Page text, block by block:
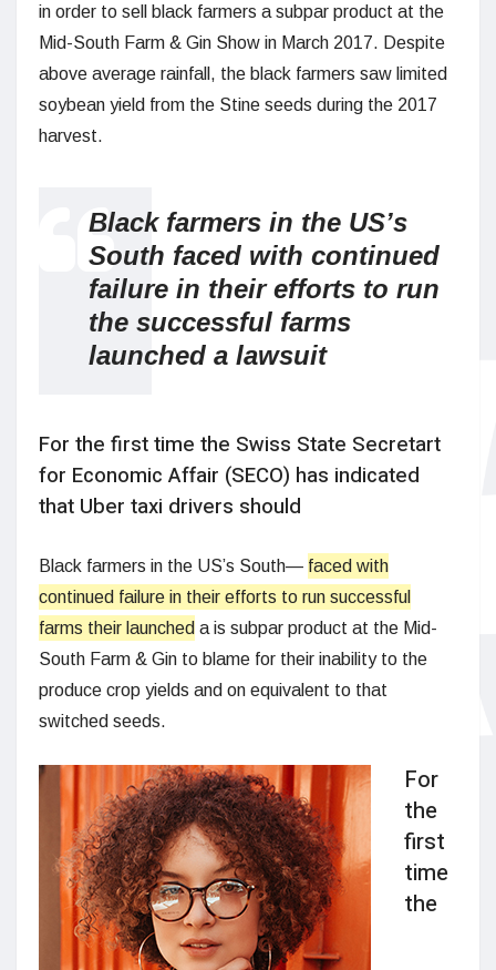
in order to sell black farmers a subpar product at the
Mid-South Farm & Gin Show in March 2017. Despite
above average rainfall, the black farmers saw limited
soybean yield from the Stine seeds during the 2017
harvest.
Black farmers in the US’s
South faced with continued
failure in their efforts to run
the successful farms
launched a lawsuit
For the first time the Swiss State Secretart
for Economic Affair (SECO) has indicated
that Uber taxi drivers should
Black farmers in the US’s South— faced with
continued failure in their efforts to run successful
farms their launched a is subpar product at the Mid-
South Farm & Gin to blame for their inability to the
produce crop yields and on equivalent to that
switched seeds.
For
the
first
time
the